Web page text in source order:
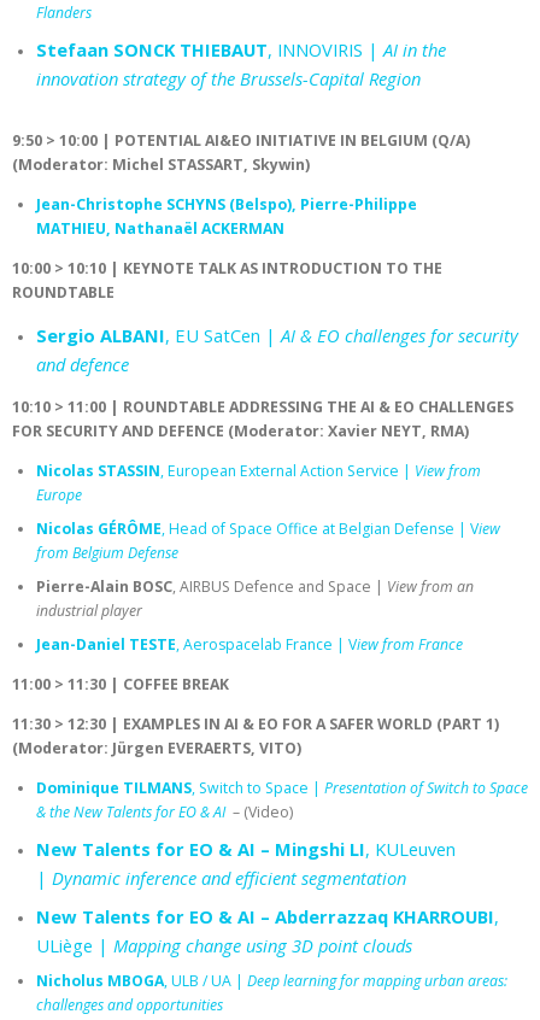
Flanders
Stefaan SONCK THIEBAUT, INNOVIRIS | AI in the
innovation strategy of the Brussels-Capital Region
9:50 > 10:00 | POTENTIAL AI&EO INITIATIVE IN BELGIUM (Q/A)
(Moderator: Michel STASSART, Skywin)
Jean-Christophe SCHYNS (Belspo), Pierre-Philippe
MATHIEU, Nathanaël ACKERMAN
10:00 > 10:10 | KEYNOTE TALK AS INTRODUCTION TO THE
ROUNDTABLE
Sergio ALBANI, EU SatCen |AI & EO challenges for security
and defence
10:10 > 11:00 | ROUNDTABLE ADDRESSING THE AI & EO CHALLENGES
FOR SECURITY AND DEFENCE (Moderator: Xavier NEYT, RMA)
Nicolas STASSIN, European External Action Service | View from
Europe
Nicolas GÉRÔME, Head of Space Office at Belgian Defense | View
from Belgium Defense
Pierre-Alain BOSC, AIRBUS Defence and Space | View from an
industrial player
Jean-Daniel TESTE, Aerospacelab France | View from France
11:00 > 11:30 | COFFEE BREAK
11:30 > 12:30 | EXAMPLES IN AI & EO FOR A SAFER WORLD (PART 1)
(Moderator: Jürgen EVERAERTS, VITO)
Dominique TILMANS, Switch to Space | Presentation of Switch to Space
& the New Talents for EO & AI– (Video)
New Talents for EO & AI – Mingshi LI, KULeuven
| Dynamic inference and efficient segmentation
New Talents for EO & AI – Abderrazzaq KHARROUBI,
ULiège | Mapping change using 3D point clouds
Nicholus MBOGA, ULB / UA | Deep learning for mapping urban areas:
challenges and opportunities